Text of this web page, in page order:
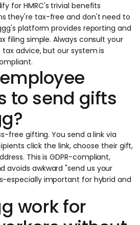
for HMRC's trivial benefits
they're tax-free and don't need to
platform provides reporting and
filing simple. Always consult your
advice, but our system is
to send gifts
free gifting. You send a link via
click the link, choose their gift,
This is GDPR-compliant,
avoids awkward "send us your
especially important for hybrid and
work for